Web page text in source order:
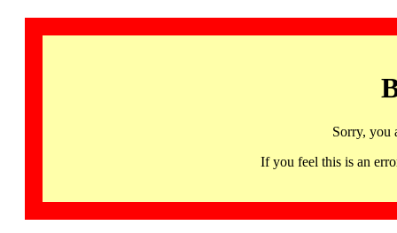
Sorry, you
If you feel this is an